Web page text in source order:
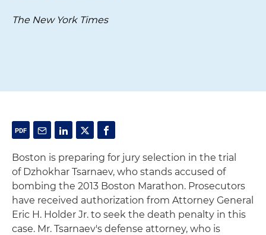
The New York Times
Boston is preparing for jury selection in the trial
of Dzhokhar Tsarnaev, who stands accused of
bombing the 2013 Boston Marathon. Prosecutors
have received authorization from Attorney General
Eric H. Holder Jr. to seek the death penalty in this
case. Mr. Tsarnaev's defense attorney, who is